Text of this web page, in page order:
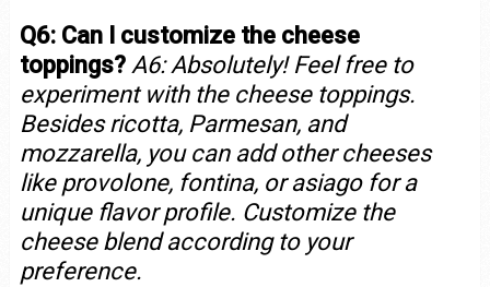
Q6: Can I customize the cheese
toppings? A6: Absolutely! Feel free to
experiment with the cheese toppings.
Besides ricotta, Parmesan, and
mozzarella, you can add other cheeses
like provolone, fontina, or asiago for a
unique flavor profile. Customize the
cheese blend according to your
preference.